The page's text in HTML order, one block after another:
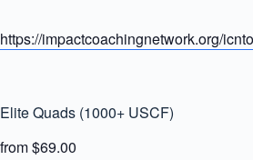
https://impactcoachingnetwork.org/
Elite Quads (1000+ USCF)
from $69.00